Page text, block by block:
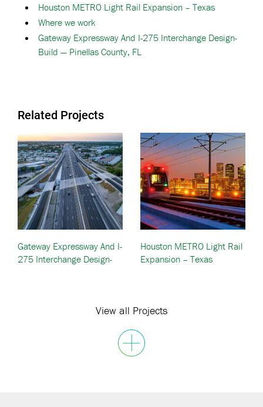
Houston METRO Light Rail Expansion – Texas
Where we work
Gateway Expressway And I-275 Interchange Design-
Build — Pinellas County, FL
Related Projects
Gateway Expressway And I-
275 Interchange Design-
Houston METRO Light Rail
Expansion – Texas
View all Projects